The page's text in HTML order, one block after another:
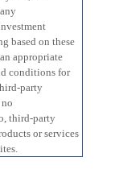
based on these
appropriate
conditions for
party
third-party
or services